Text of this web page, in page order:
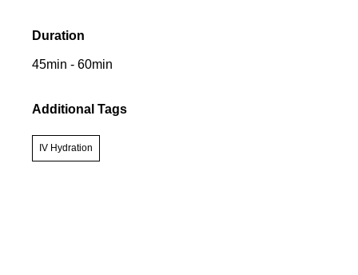
Duration
45min - 60min
Additional Tags
IV Hydration